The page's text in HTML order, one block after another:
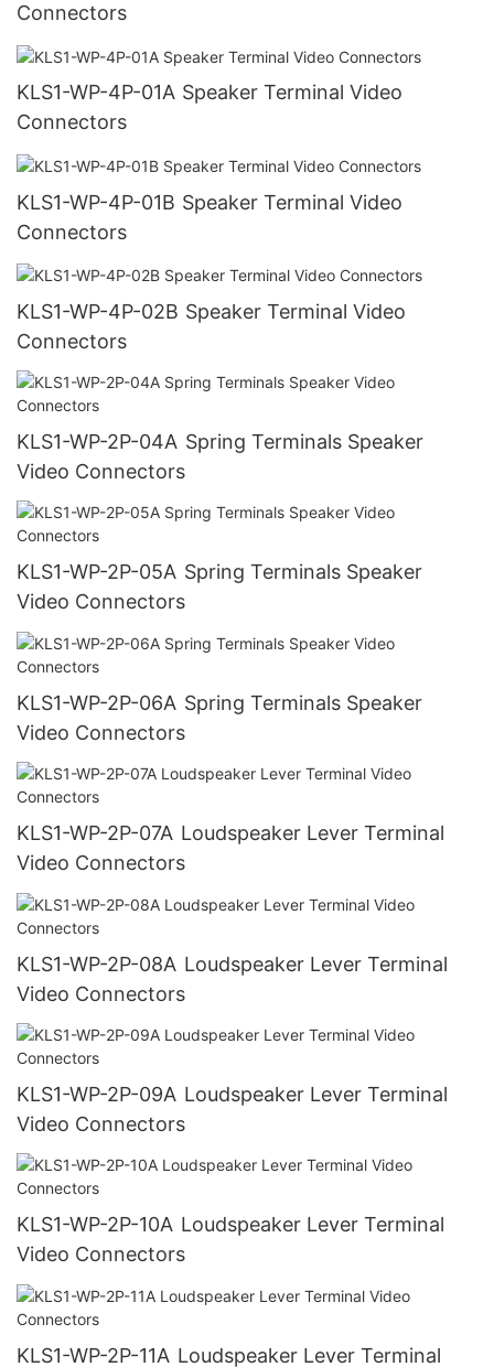
Connectors
KLS1-WP-4P-01A Speaker Terminal Video
Connectors
KLS1-WP-4P-01B Speaker Terminal Video
Connectors
KLS1-WP-4P-02B Speaker Terminal Video
Connectors
KLS1-WP-2P-04A Spring Terminals Speaker
Video Connectors
KLS1-WP-2P-05A Spring Terminals Speaker
Video Connectors
KLS1-WP-2P-06A Spring Terminals Speaker
Video Connectors
KLS1-WP-2P-07A Loudspeaker Lever Terminal
Video Connectors
KLS1-WP-2P-08A Loudspeaker Lever Terminal
Video Connectors
KLS1-WP-2P-09A Loudspeaker Lever Terminal
Video Connectors
KLS1-WP-2P-10A Loudspeaker Lever Terminal
Video Connectors
KLS1-WP-2P-11A Loudspeaker Lever Terminal